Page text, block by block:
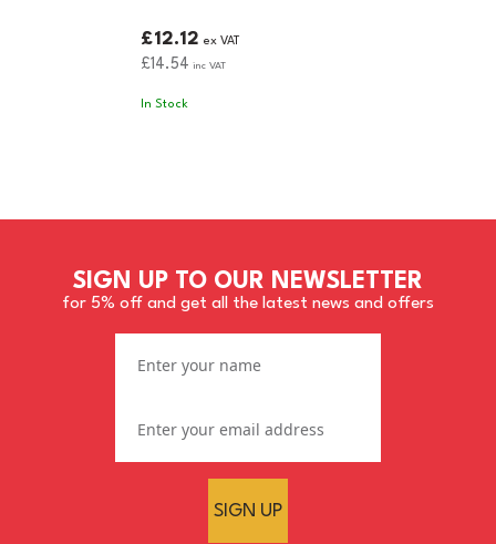
£12.12 ex VAT
£14.54 inc VAT
In Stock
SIGN UP TO OUR NEWSLETTER
for 5% off and get all the latest news and offers
SIGN UP